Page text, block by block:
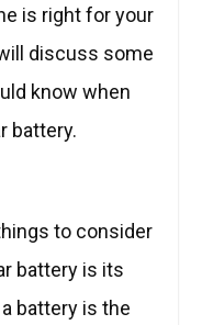
is right for your
discuss some
know when
battery.
to consider
battery is its
battery is the